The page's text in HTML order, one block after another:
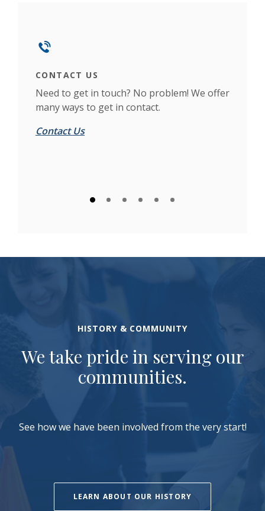
CONTACT US
Need to get in touch? No problem! We offer
many ways to get in contact.
Contact Us
HISTORY & COMMUNITY
We take pride in serving our
communities.
See how we have been involved from the very start!
LEARN ABOUT OUR HISTORY